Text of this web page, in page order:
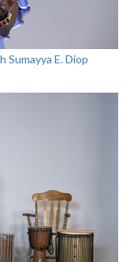
Sumayya E. Diop